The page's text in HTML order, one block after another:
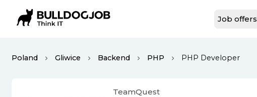
Job offers
Poland Gliwice Backend PHP PHP Developer
TeamQuest